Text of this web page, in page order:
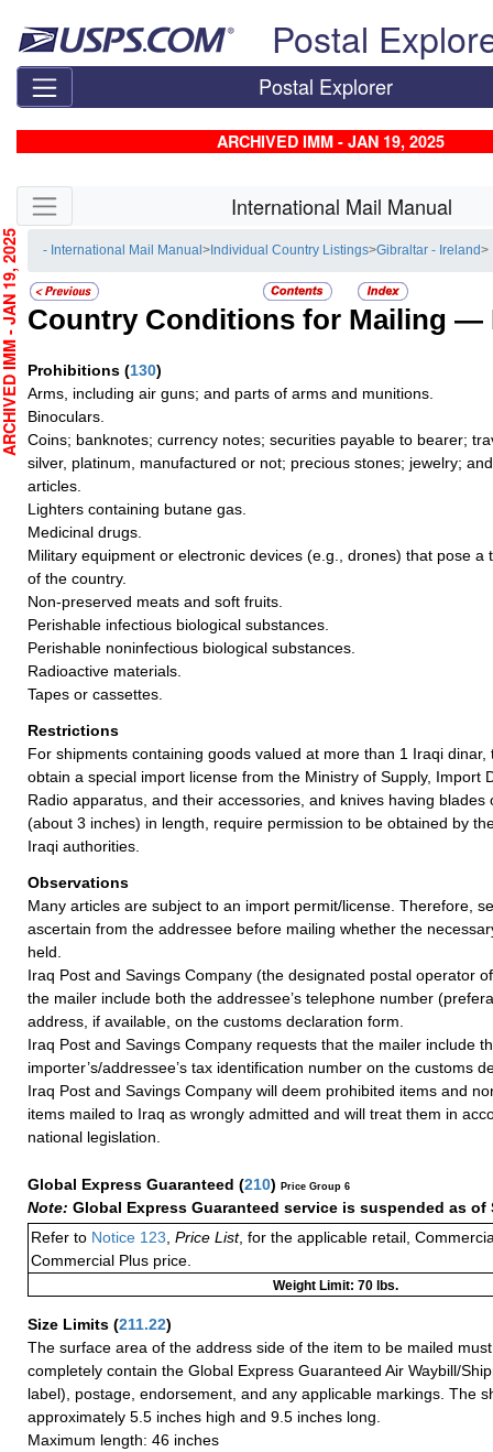
Postal
Postal Explorer
ARCHIVED IMM - JAN 19, 2025
Skip side navigation International Mail Manual
- International Mail Manual> Individual Country Listings>Gibraltar - Ireland>
Country Conditions for Mailing —
Prohibitions (130)
Arms, including air guns; and parts of arms and munitions.
Binoculars.
Coins; banknotes; currency notes; securities payable to bearer;
silver, platinum, manufactured or not; precious stones; jewelry;
articles.
Lighters containing butane gas.
Medicinal drugs.
Military equipment or electronic devices (e.g., drones) that pose a
of the country.
Non-preserved meats and soft fruits.
Perishable infectious biological substances.
Perishable noninfectious biological substances.
Radioactive materials.
Tapes or cassettes.
Restrictions
For shipments containing goods valued at more than 1 Iraqi dinar,
obtain a special import license from the Ministry of Supply, Import
Radio apparatus, and their accessories, and knives having blades
(about 3 inches) in length, require permission to be obtained by
Iraqi authorities.
Observations
Many articles are subject to an import permit/license. Therefore,
ascertain from the addressee before mailing whether the
held.
Iraq Post and Savings Company (the designated postal operator
the mailer include both the addressee’s telephone number
address, if available, on the customs declaration form.
Iraq Post and Savings Company requests that the mailer include
importer’s/addressee’s tax identification number on the customs
Iraq Post and Savings Company will deem prohibited items and
items mailed to Iraq as wrongly admitted and will treat them in
national legislation.
Global Express Guaranteed (210) Price Group 6
Note: Global Express Guaranteed service is suspended as of
Refer to Notice 123 Price List, for the applicable retail,
Commercial Plus price.
Weight Limit: 70 lbs.
Size Limits (211.22)
The surface area of the address side of the item to be mailed
completely contain the Global Express Guaranteed Air Waybill/
label), postage, endorsement, and any applicable markings. The
approximately 5.5 inches high and 9.5 inches long.
Maximum length: 46 inches
- JAN 19, 2025